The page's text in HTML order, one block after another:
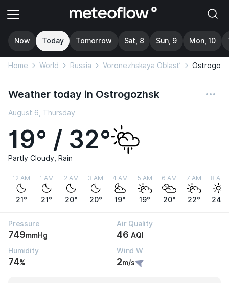
Now Today Tomorrow Sat, 8 Sun, 9 Mon, 10
Home World Russia Voronezhskaya Oblast’
Weather today in Ostrogozhsk
August 6, Thursday
19° / 32°
Partly Cloudy, Rain
12 AM
21°
1 AM
21°
2 AM
20°
3 AM
20°
4 AM
19°
5 AM
19°
6 AM
20°
7 AM
22°
8 AM
24°
Pressure
749mmHg
Air Quality
46 AQI
Humidity
74%
Wind W
2m/s